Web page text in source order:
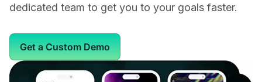
Zoom Integration
dedicated team to get you to your goals faster.
Get a Custom Demo